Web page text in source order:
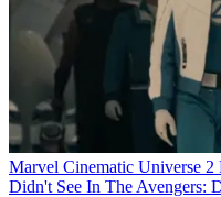
Marvel Cinematic Universe 2
Didn't See In The Avengers: